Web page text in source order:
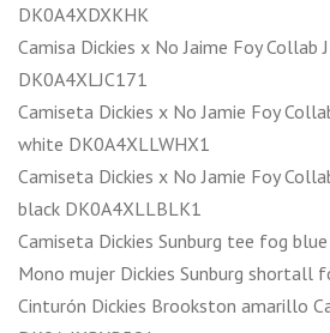
DK0A4XDXKHK
Camisa Dickies x No Jaime Foy
DK0A4XLJC171
Camiseta Dickies x No Jamie Foy
white DK0A4XLLWHX1
Camiseta Dickies x No Jamie Foy
black DK0A4XLLBLK1
Camiseta Dickies Sunburg tee fog
Mono mujer Dickies Sunburg shortall
Cinturón Dickies Brookston amarillo